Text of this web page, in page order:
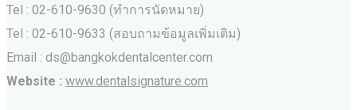
Tel : 02-610-9630 (ทำการนัดหมาย)
Tel : 02-610-9633 (สอบถามข้อมูลเพิ่มเติม)
Email : ds@bangkokdentalcenter.com
Website : www.dentalsignature.com